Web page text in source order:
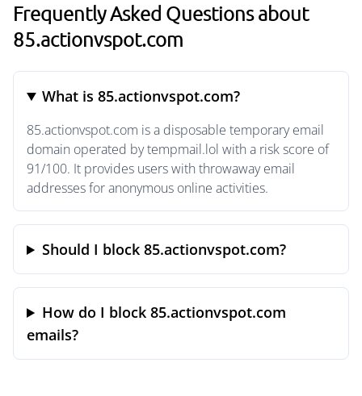
Frequently Asked Questions about
85.actionvspot.com
What is 85.actionvspot.com?
85.actionvspot.com is a disposable temporary email
domain operated by tempmail.lol with a risk score of
91/100. It provides users with throwaway email
addresses for anonymous online activities.
Should I block 85.actionvspot.com?
How do I block 85.actionvspot.com
emails?